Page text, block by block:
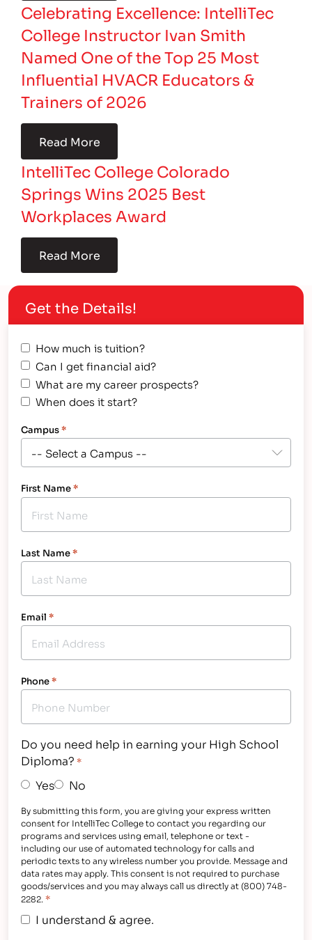
Celebrating Excellence: IntelliTec
College Instructor Ivan Smith
Named One of the Top 25 Most
Influential HVACR Educators &
Trainers of 2026
Read More
IntelliTec College Colorado
Springs Wins 2025 Best
Workplaces Award
Read More
Get the Details!
How much is tuition?
Can I get financial aid?
What are my career prospects?
When does it start?
Campus*
First Name*
Last Name*
Email *
Phone*
Do you need help in earning your High School
Diploma? *
Yes No
By submitting this form, you are giving your express written
consent for IntelliTec College to contact you regarding our
programs and services using email, telephone or text -
including our use of automated technology for calls and
periodic texts to any wireless number you provide. Message and
data rates may apply. This consent is not required to purchase
goods/services and you may always call us directly at (800) 748-
2282. *
I understand & agree.